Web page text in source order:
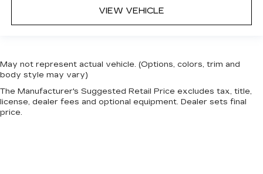
VIEW VEHICLE
May not represent actual vehicle. (Options, colors, trim and
body style may vary)
The Manufacturer's Suggested Retail Price excludes tax, title,
license, dealer fees and optional equipment. Dealer sets final
price.